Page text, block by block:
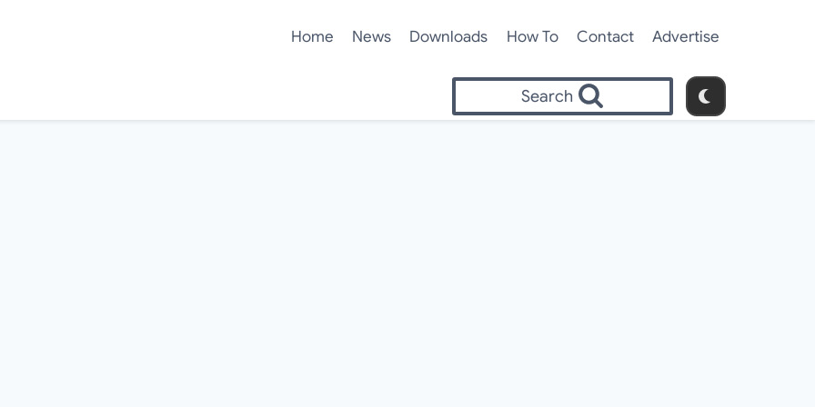
Home News Downloads How To Contact Advertise
Search